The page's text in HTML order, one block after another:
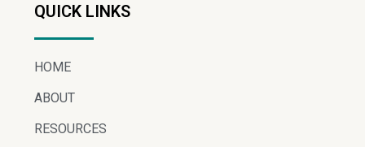
QUICK LINKS
HOME
ABOUT
RESOURCES